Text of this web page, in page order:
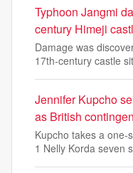
Typhoon Jangmi
century Himeji
Damage was
17th-century castle
Jennifer Kupcho
as British
Kupcho takes a one-
1 Nelly Korda seven